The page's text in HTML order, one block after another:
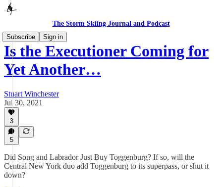
The Storm Skiing Journal and Podcast
Subscribe
Sign in
Is the Executioner Coming for
Yet Another…
Stuart Winchester
Jul 30, 2021
3
5
Did Song and Labrador Just Buy Toggenburg? If so, will the
Central New York duo add Toggenburg to its superpass, or shut it
down?